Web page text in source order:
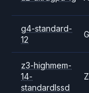
g4-standard-
12
G
z3-highmem-
14-
standardlssd
Z